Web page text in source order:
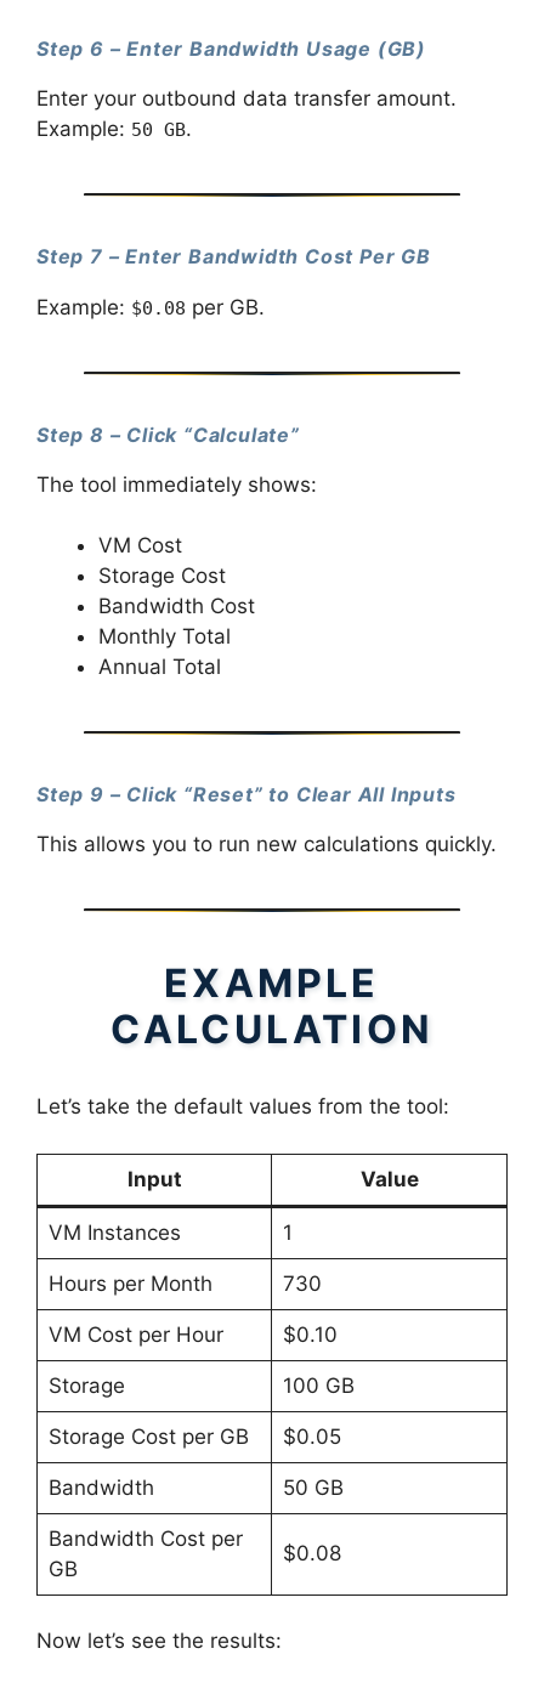
Step 6 – Enter Bandwidth Usage (GB)
Enter your outbound data transfer amount.
Example: 50 GB.
Step 7 – Enter Bandwidth Cost Per GB
Example: $0.08 per GB.
Step 8 – Click “Calculate”
The tool immediately shows:
VM Cost
Storage Cost
Bandwidth Cost
Monthly Total
Annual Total
Step 9 – Click “Reset” to Clear All Inputs
This allows you to run new calculations quickly.
EXAMPLE
CALCULATION
Let’s take the default values from the tool:
Input Value
VM Instances 1
Hours per Month 730
VM Cost per Hour $0.10
Storage 100 GB
Storage Cost per GB $0.05
Bandwidth 50 GB
Bandwidth Cost per
GB
$0.08
Now let’s see the results: